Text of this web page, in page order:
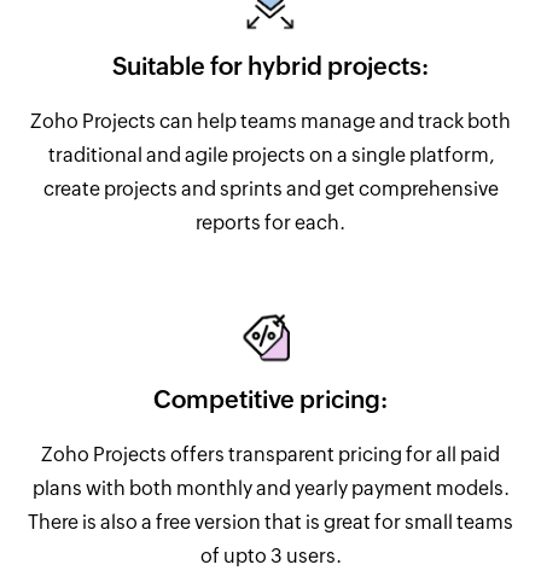
Suitable for hybrid projects:
Zoho Projects can help teams manage and track both
traditional and agile projects on a single platform,
create projects and sprints and get comprehensive
reports for each.
Competitive pricing:
Zoho Projects offers transparent pricing for all paid
plans with both monthly and yearly payment models.
There is also a free version that is great for small teams
of upto 3 users.